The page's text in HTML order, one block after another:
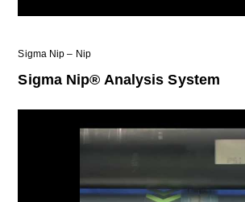
Sigma Nip – Nip
Sigma Nip® Analysis System